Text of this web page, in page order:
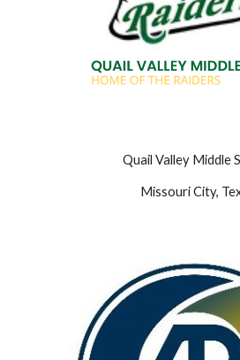
Quail Valley Middle
Missouri City,